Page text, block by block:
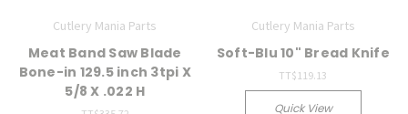
Cutlery Mania Parts
Meat Band Saw Blade
Bone-in 129.5 inch 3tpi X
5/8 X .022 H
Cutlery Mania Parts
Soft-Blu 10" Bread Knife
TT$119.13
Quick View